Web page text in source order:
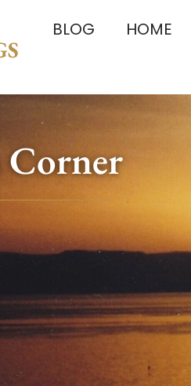
BLOG HOME